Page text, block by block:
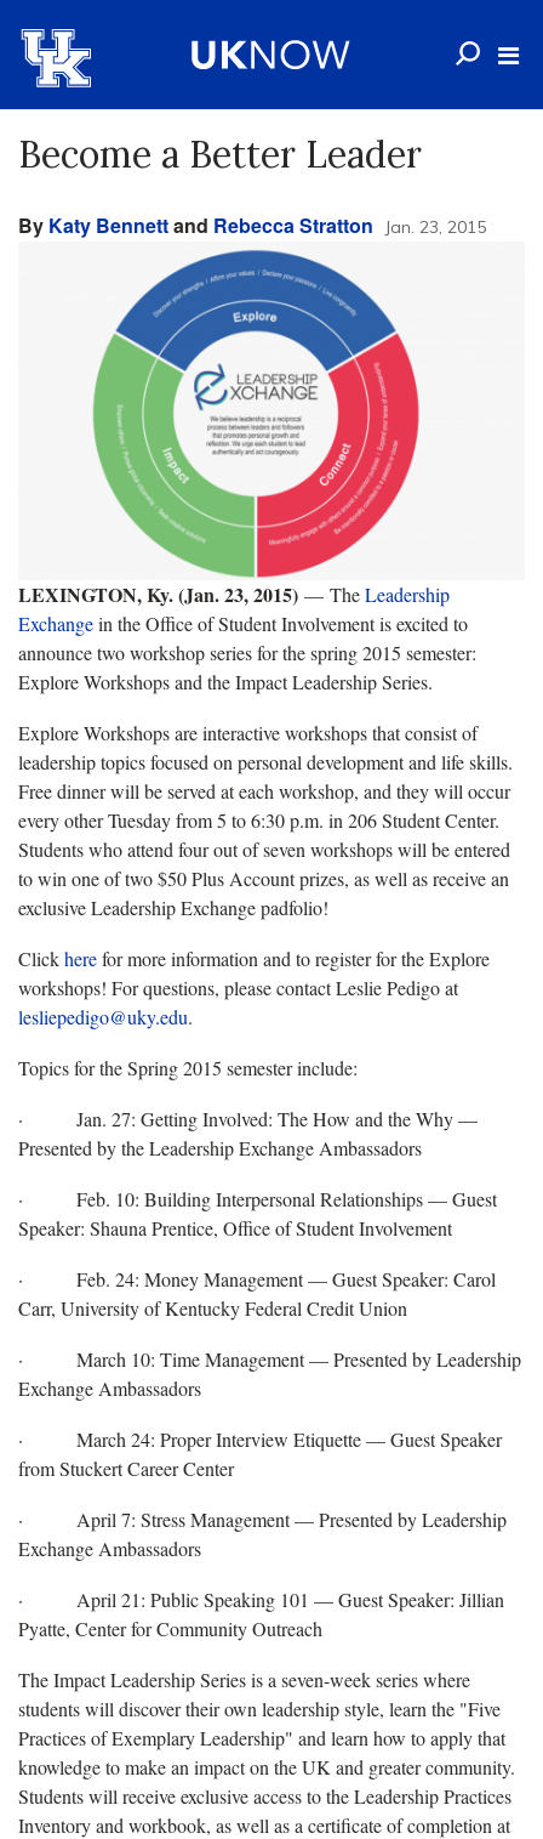
Become a Better Leader
By Katy Bennettand Rebecca Stratton Jan. 23, 2015
LEXINGTON, Ky. (Jan. 23, 2015) — TheLeadership
Exchangein the Office of Student Involvement is excited to
announce two workshop series for the spring 2015 semester:
Explore Workshops and the Impact Leadership Series.
Explore Workshops are interactive workshops that consist of
leadership topics focused on personal development and life skills.
Free dinner will be served at each workshop, and they will occur
every other Tuesday from 5 to 6:30 p.m. in 206 Student Center.
Students who attend four out of seven workshops will be entered
to win one of two $50 Plus Account prizes, as well as receive an
exclusive Leadership Exchange padfolio!
Clickherefor more information and to register for the Explore
workshops! For questions, please contact Leslie Pedigo at
lesliepedigo@uky.edu.
Topics for the Spring 2015 semester include:
· Jan. 27: Getting Involved: The How and the Why —
Presented by the Leadership Exchange Ambassadors
· Feb. 10: Building Interpersonal Relationships — Guest
Speaker: Shauna Prentice, Office of Student Involvement
· Feb. 24: Money Management — Guest Speaker: Carol
Carr, University of Kentucky Federal Credit Union
· March 10: Time Management — Presented by Leadership
Exchange Ambassadors
· March 24: Proper Interview Etiquette — Guest Speaker
from Stuckert Career Center
· April 7: Stress Management — Presented by Leadership
Exchange Ambassadors
· April 21: Public Speaking 101 — Guest Speaker: Jillian
Pyatte, Center for Community Outreach
The Impact Leadership Series is a seven-week series where
students will discover their own leadership style, learn the "Five
Practices of Exemplary Leadership" and learn how to apply that
knowledge to make an impact on the UK and greater community.
Students will receive exclusive access to the Leadership Practices
Inventory and workbook, as well as a certificate of completion at